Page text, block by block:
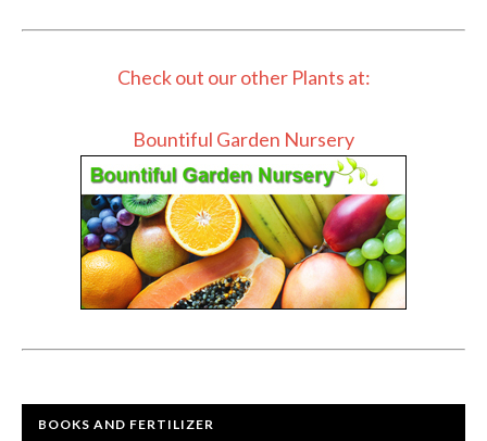
Check out our other Plants at:
Bountiful Garden Nursery
BOOKS AND FERTILIZER